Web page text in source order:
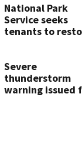
National Park
Service seeks
tenants to
Severe
thunderstorm
warning issued